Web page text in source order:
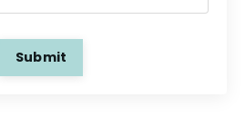
Submit